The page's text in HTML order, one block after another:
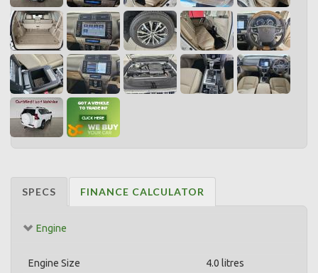
SPECS FINANCE CALCULATOR
Engine
Engine Size
4.0 litres